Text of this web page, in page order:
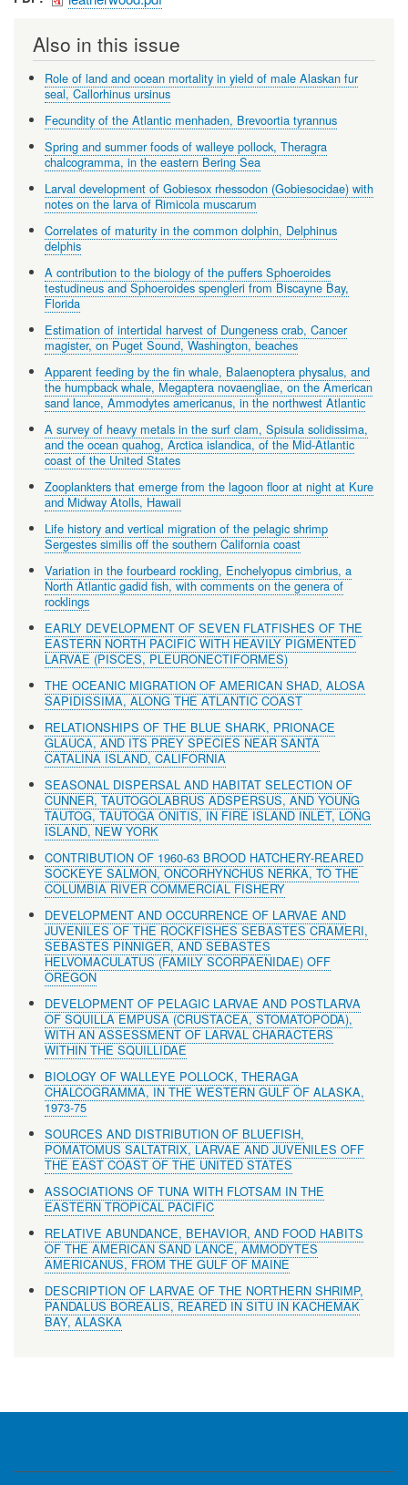
Also in this issue
Role of land and ocean mortality in yield of male Alaskan fur
seal, Callorhinus ursinus
Fecundity of the Atlantic menhaden, Brevoortia tyrannus
Spring and summer foods of walleye pollock, Theragra
chalcogramma, in the eastern Bering Sea
Larval development of Gobiesox rhessodon (Gobiesocidae) with
notes on the larva of Rimicola muscarum
Correlates of maturity in the common dolphin, Delphinus
delphis
A contribution to the biology of the puffers Sphoeroides
testudineus and Sphoeroides spengleri from Biscayne Bay,
Florida
Estimation of intertidal harvest of Dungeness crab, Cancer
magister, on Puget Sound, Washington, beaches
Apparent feeding by the fin whale, Balaenoptera physalus, and
the humpback whale, Megaptera novaengliae, on the American
sand lance, Ammodytes americanus, in the northwest Atlantic
A survey of heavy metals in the surf clam, Spisula solidissima,
and the ocean quahog, Arctica islandica, of the Mid-Atlantic
coast of the United States
Zooplankters that emerge from the lagoon floor at night at Kure
and Midway Atolls, Hawaii
Life history and vertical migration of the pelagic shrimp
Sergestes similis off the southern California coast
Variation in the fourbeard rockling, Enchelyopus cimbrius, a
North Atlantic gadid fish, with comments on the genera of
rocklings
EARLY DEVELOPMENT OF SEVEN FLATFISHES OF THE
EASTERN NORTH PACIFIC WITH HEAVILY PIGMENTED
LARVAE (PISCES, PLEURONECTIFORMES)
THE OCEANIC MIGRATION OF AMERICAN SHAD, ALOSA
SAPIDISSIMA, ALONG THE ATLANTIC COAST
RELATIONSHIPS OF THE BLUE SHARK, PRIONACE
GLAUCA, AND ITS PREY SPECIES NEAR SANTA
CATALINA ISLAND, CALIFORNIA
SEASONAL DISPERSAL AND HABITAT SELECTION OF
CUNNER, TAUTOGOLABRUS ADSPERSUS, AND YOUNG
TAUTOG, TAUTOGA ONITIS, IN FIRE ISLAND INLET, LONG
ISLAND, NEW YORK
CONTRIBUTION OF 1960-63 BROOD HATCHERY-REARED
SOCKEYE SALMON, ONCORHYNCHUS NERKA, TO THE
COLUMBIA RIVER COMMERCIAL FISHERY
DEVELOPMENT AND OCCURRENCE OF LARVAE AND
JUVENILES OF THE ROCKFISHES SEBASTES CRAMERI,
SEBASTES PINNIGER, AND SEBASTES
HELVOMACULATUS (FAMILY SCORPAENIDAE) OFF
OREGON
DEVELOPMENT OF PELAGIC LARVAE AND POSTLARVA
OF SQUILLA EMPUSA (CRUSTACEA, STOMATOPODA),
WITH AN ASSESSMENT OF LARVAL CHARACTERS
WITHIN THE SQUILLIDAE
BIOLOGY OF WALLEYE POLLOCK, THERAGA
CHALCOGRAMMA, IN THE WESTERN GULF OF ALASKA,
1973-75
SOURCES AND DISTRIBUTION OF BLUEFISH,
POMATOMUS SALTATRIX, LARVAE AND JUVENILES OFF
THE EAST COAST OF THE UNITED STATES
ASSOCIATIONS OF TUNA WITH FLOTSAM IN THE
EASTERN TROPICAL PACIFIC
RELATIVE ABUNDANCE, BEHAVIOR, AND FOOD HABITS
OF THE AMERICAN SAND LANCE, AMMODYTES
AMERICANUS, FROM THE GULF OF MAINE
DESCRIPTION OF LARVAE OF THE NORTHERN SHRIMP,
PANDALUS BOREALIS, REARED IN SITU IN KACHEMAK
BAY, ALASKA